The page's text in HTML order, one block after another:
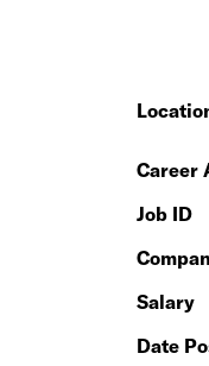
Career
Job ID
Salary
Date